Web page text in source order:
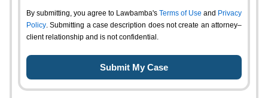
By submitting, you agree to Lawbamba's Terms of Use and Privacy
Policy. Submitting a case description does not create an attorney–
client relationship and is not confidential.